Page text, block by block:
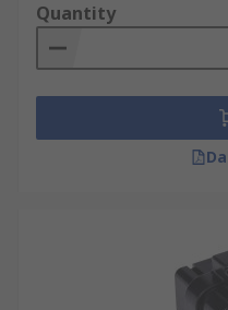
Quantity